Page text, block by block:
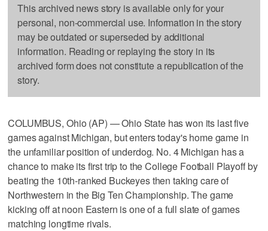
This archived news story is available only for your
personal, non-commercial use. Information in the story
may be outdated or superseded by additional
information. Reading or replaying the story in its
archived form does not constitute a republication of the
story.
COLUMBUS, Ohio (AP) — Ohio State has won its last five
games against Michigan, but enters today's home game in
the unfamiliar position of underdog. No. 4 Michigan has a
chance to make its first trip to the College Football Playoff by
beating the 10th-ranked Buckeyes then taking care of
Northwestern in the Big Ten Championship. The game
kicking off at noon Eastern is one of a full slate of games
matching longtime rivals.